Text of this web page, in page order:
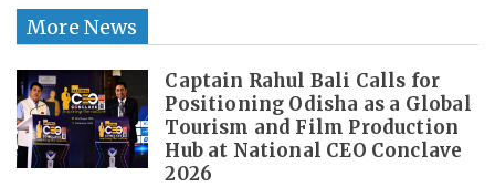
More News
Captain Rahul Bali Calls for
Positioning Odisha as a Global
Tourism and Film Production
Hub at National CEO Conclave
2026